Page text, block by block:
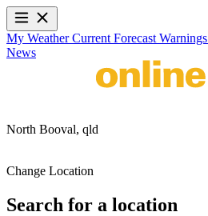
My WeatherCurrent Forecast Warnings
News
North Booval, qld
Change Location
Search for a location